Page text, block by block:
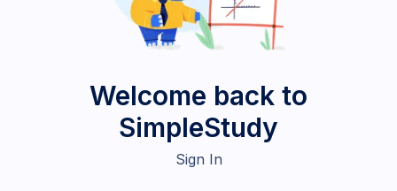
Welcome back to
SimpleStudy
Sign In